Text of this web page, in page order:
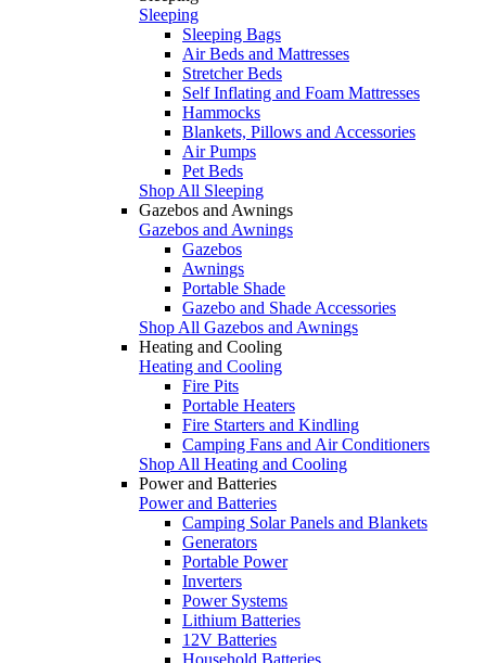
Sleeping
Sleeping Bags
Air Beds and Mattresses
Stretcher Beds
Self Inflating and Foam Mattresses
Hammocks
Blankets, Pillows and Accessories
Air Pumps
Pet Beds
Shop All Sleeping
Gazebos and Awnings
Gazebos and Awnings
Gazebos
Awnings
Portable Shade
Gazebo and Shade Accessories
Shop All Gazebos and Awnings
Heating and Cooling
Heating and Cooling
Fire Pits
Portable Heaters
Fire Starters and Kindling
Camping Fans and Air Conditioners
Shop All Heating and Cooling
Power and Batteries
Power and Batteries
Camping Solar Panels and Blankets
Generators
Portable Power
Inverters
Power Systems
Lithium Batteries
12V Batteries
Household Batteries